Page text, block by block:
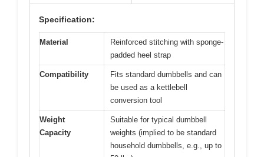
Specification:
Material
Reinforced stitching with sponge-
padded heel strap
Compatibility
Fits standard dumbbells and can
be used as a kettlebell
conversion tool
Weight
Capacity
Suitable for typical dumbbell
weights (implied to be standard
household dumbbells, e.g., up to